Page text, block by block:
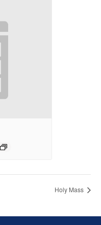
Holy Mass